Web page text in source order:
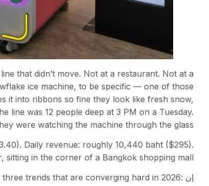
that didn’t move. Not at a restaurant. Not at a
ice machine, to be specific — one of those
it into ribbons so fine they look like fresh snow,
line was 12 people deep at 3 PM on a Tuesday.
were watching the machine through the glass.
Daily revenue: roughly 10,440 baht ($295).
in the corner of a Bangkok shopping mall.
إن trends that are converging hard in 2026: